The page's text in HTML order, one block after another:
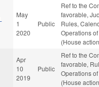
May
1
2020
Public
Ref to the
favorable,
Rules,
Operations
(House
Apr
10
2019
Public
Ref to the
favorable,
Operations
(House